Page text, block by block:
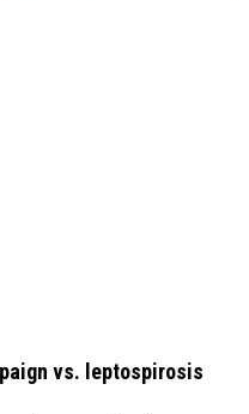
vs. leptospirosis